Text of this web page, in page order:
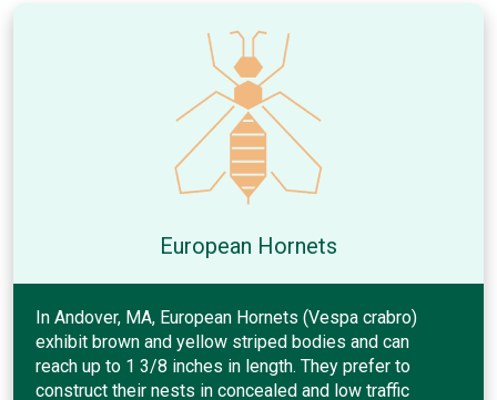
European Hornets
In Andover, MA, European Hornets (Vespa crabro)
exhibit brown and yellow striped bodies and can
reach up to 1 3/8 inches in length. They prefer to
construct their nests in concealed and low traffic